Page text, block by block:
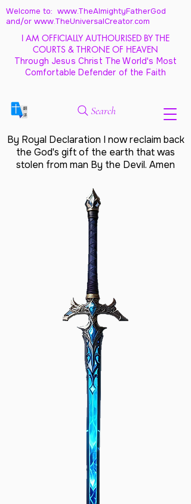
Welcome to: www.TheAlmightyFatherGod
and/or www.TheUniversalCreator.com
I AM OFFICIALLY AUTHOURISED BY THE
COURTS & THRONE OF HEAVEN
Through Jesus Christ The World's Most
Comfortable Defender of the Faith
Search
By Royal Declaration I now reclaim back
the God's gift of the earth that was
stolen from man By the Devil. Amen